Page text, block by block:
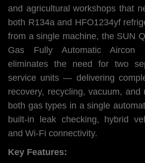
and agricultural workshops that
both R134a and HFO1234yf
from a single machine, the SUN
Gas Fully Automatic Aircon
eliminates the need for two
service units — delivering
recovery, recycling, vacuum, and
both gas types in a single
built-in leak checking, hybrid
and Wi-Fi connectivity.
Key Features: